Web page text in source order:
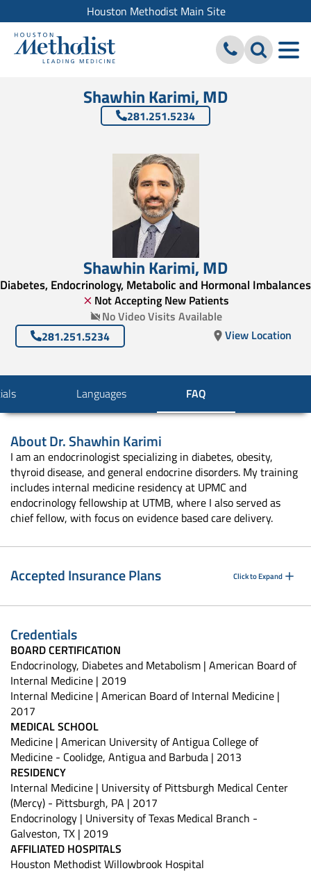
Houston Methodist Main Site
Shawhin Karimi, MD
281.251.5234
Shawhin Karimi,MD
Diabetes, Endocrinology, Metabolic and Hormonal Imbalances
Not Accepting New Patients
No Video Visits Available
281.251.5234
View Location
Languages FAQ
AboutDr. Shawhin Karimi
I am an endocrinologist specializing in diabetes, obesity,
thyroid disease, and general endocrine disorders. My training
includes internal medicine residency at UPMC and
endocrinology fellowship at UTMB, where I also served as
chief fellow, with focus on evidence based care delivery.
Accepted Insurance Plans Click to Expand
Credentials
BOARD CERTIFICATION
Endocrinology, Diabetes and Metabolism | American Board of
Internal Medicine | 2019
Internal Medicine | American Board of Internal Medicine |
2017
MEDICAL SCHOOL
Medicine | American University of Antigua College of
Medicine - Coolidge, Antigua and Barbuda | 2013
RESIDENCY
Internal Medicine | University of Pittsburgh Medical Center
(Mercy) - Pittsburgh, PA | 2017
Endocrinology | University of Texas Medical Branch -
Galveston, TX | 2019
AFFILIATED HOSPITALS
Houston Methodist Willowbrook Hospital